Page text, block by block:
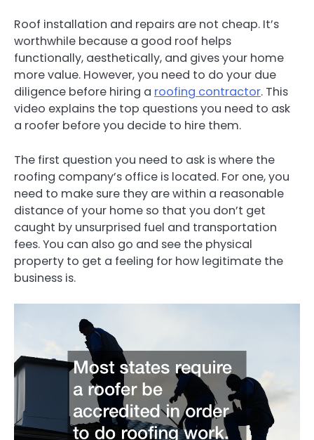
Roof installation and repairs are not cheap. It’s
worthwhile because a good roof helps
functionally, aesthetically, and gives your home
more value. However, you need to do your due
diligence before hiring a roofing contractor. This
video explains the top questions you need to ask
a roofer before you decide to hire them.
The first question you need to ask is where the
roofing company’s office is located. For one, you
need to make sure they are within a reasonable
distance of your home so that you don’t get
caught by unsurprised fuel and transportation
fees. You can also go and see the physical
property to get a feeling for how legitimate the
business is.